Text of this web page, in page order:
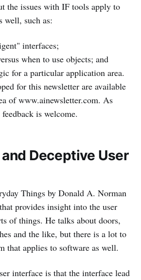
the issues with IF tools apply to
well, such as:
interfaces;
when to use objects; and
for a particular application area.
for this newsletter are available
of www.ainewsletter.com. As
is welcome.
Deceptive User
Things by Donald A. Norman
provides insight into the user
of things. He talks about doors,
and the like, but there is a lot to
that applies to software as well.
interface is that the interface lead